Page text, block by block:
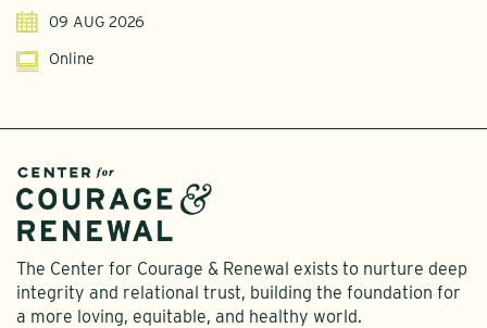
09 AUG 2026
Online
The Center for Courage & Renewal exists to nurture deep
integrity and relational trust, building the foundation for
a more loving, equitable, and healthy world.